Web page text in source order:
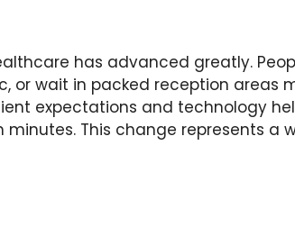
has advanced greatly.
or wait in packed reception areas
expectations and technology
This change represents a